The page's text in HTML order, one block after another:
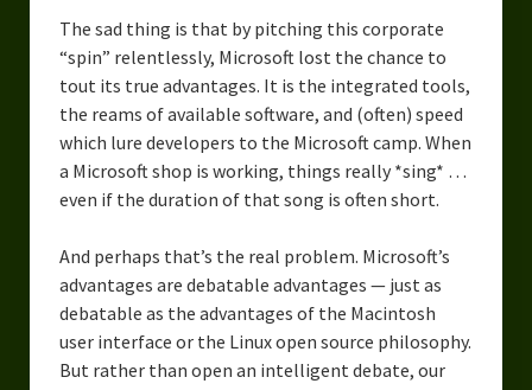
Overcoming Writer’s Block
How to Become a Better Writer
Software
Recipes
The sad thing is that by pitching this corporate
“spin” relentlessly, Microsoft lost the chance to
tout its true advantages. It is the integrated tools,
the reams of available software, and (often) speed
which lure developers to the Microsoft camp. When
a Microsoft shop is working, things really *sing* …
even if the duration of that song is often short.
And perhaps that’s the real problem. Microsoft’s
advantages are debatable advantages — just as
debatable as the advantages of the Macintosh
user interface or the Linux open source philosophy.
But rather than open an intelligent debate, our